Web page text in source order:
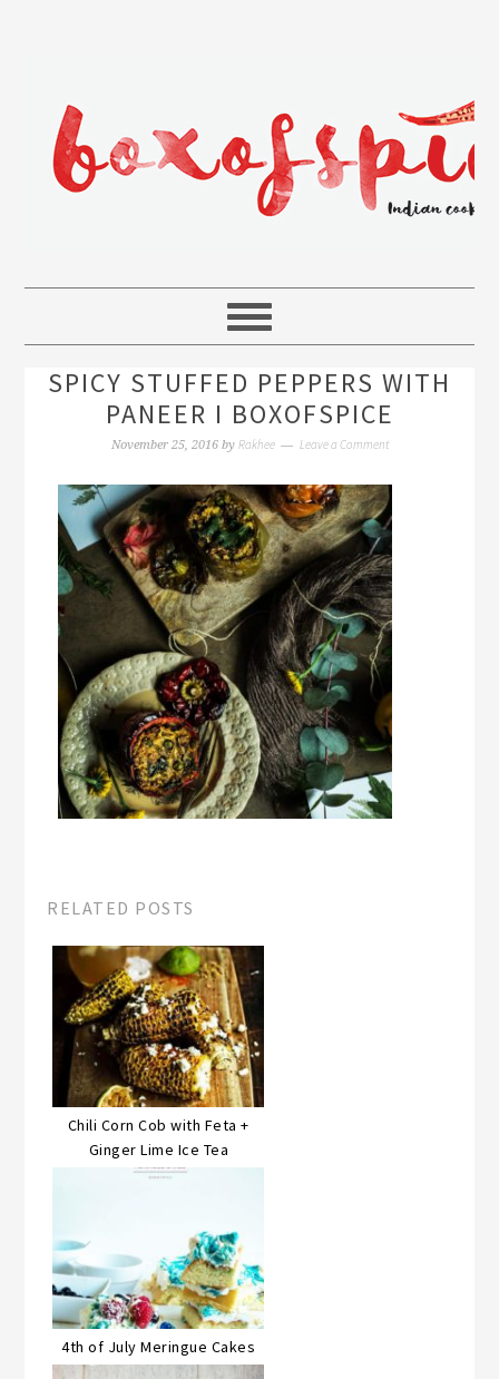
SPICY STUFFED PEPPERS WITH
PANEER I BOXOFSPICE
November 25, 2016by Rakhee Leave a Comment
RELATED POSTS
Chili Corn Cob with Feta +
Ginger Lime Ice Tea
4th of July Meringue Cakes